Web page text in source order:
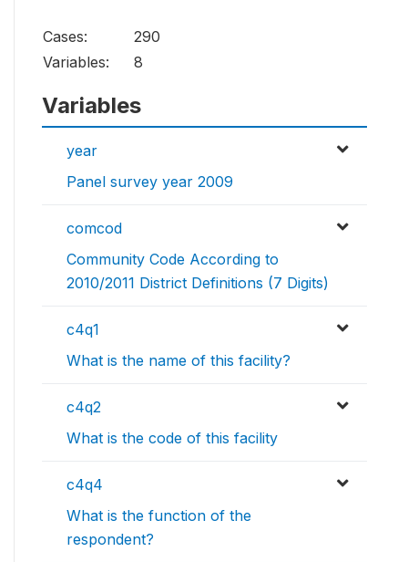
Cases:
290
Variables:
8
Variables
year
Panel survey year 2009
comcod
Community Code According to
2010/2011 District Definitions (7 Digits)
c4q1
What is the name of this facility?
c4q2
What is the code of this facility
c4q4
What is the function of the
respondent?